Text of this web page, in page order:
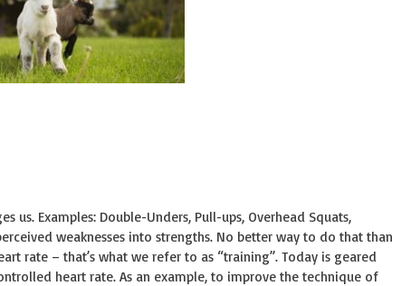
us. Examples: Double-Unders, Pull-ups, Overhead Squats,
weaknesses into strengths. No better way to do that than
rate – that’s what we refer to as “training”. Today is geared
heart rate. As an example, to improve the technique of